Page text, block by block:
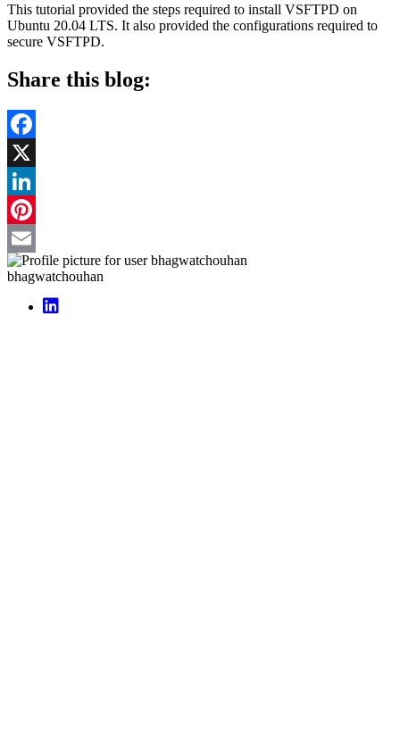
This tutorial provided the steps required to install VSFTPD on
Ubuntu 20.04 LTS. It also provided the configurations required to
secure VSFTPD.
Share this blog:
Facebook
X
LinkedIn
Pinterest
Email
bhagwatchouhan